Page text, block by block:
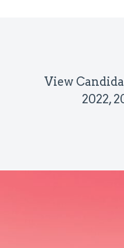
View
2022,